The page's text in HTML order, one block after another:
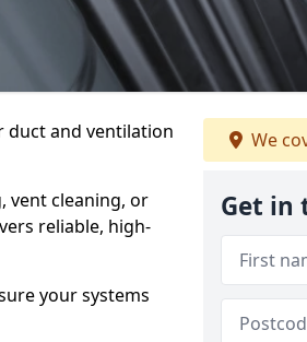
duct and ventilation
vent cleaning, or
reliable, high-
your systems
We
Get in